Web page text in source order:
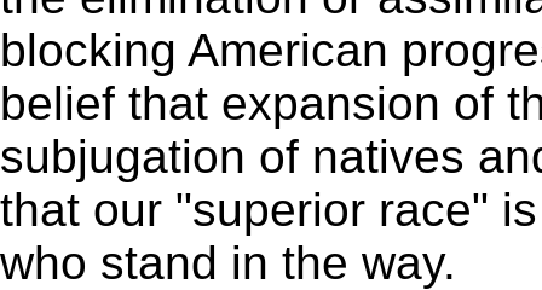
blocking American
belief that expansion of
subjugation of natives
that our "superior race"
who stand in the way.